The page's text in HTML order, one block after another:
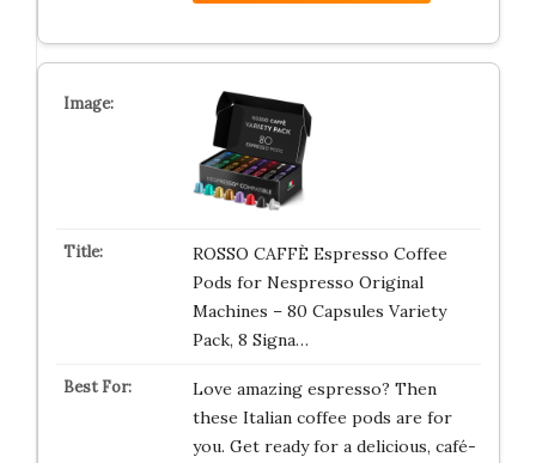
ROSSO CAFFÈ Espresso Coffee
Pods for Nespresso Original
Machines – 80 Capsules Variety
Pack, 8 Signa…
Love amazing espresso? Then
these Italian coffee pods are for
you. Get ready for a delicious, café-